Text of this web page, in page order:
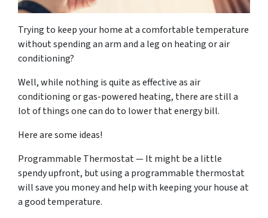
Trying to keep your home at a comfortable temperature
without spending an arm and a leg on heating or air
conditioning?
Well, while nothing is quite as effective as air
conditioning or gas-powered heating, there are still a
lot of things one can do to lower that energy bill.
Here are some ideas!
Programmable Thermostat — It might be a little
spendy upfront, but using a programmable thermostat
will save you money and help with keeping your house at
a good temperature.